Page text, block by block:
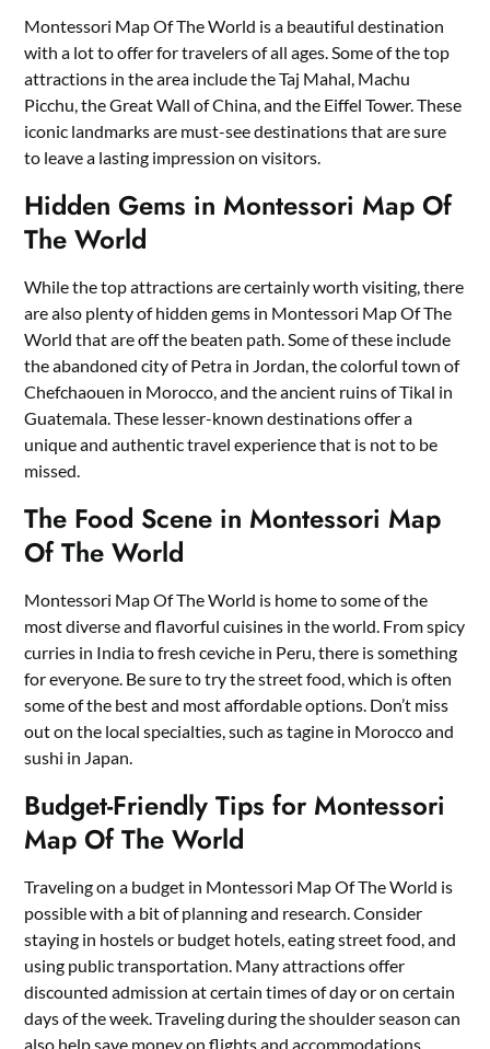
Montessori Map Of The World is a beautiful destination
with a lot to offer for travelers of all ages. Some of the top
attractions in the area include the Taj Mahal, Machu
Picchu, the Great Wall of China, and the Eiffel Tower. These
iconic landmarks are must-see destinations that are sure
to leave a lasting impression on visitors.
Hidden Gems in Montessori Map Of
The World
While the top attractions are certainly worth visiting, there
are also plenty of hidden gems in Montessori Map Of The
World that are off the beaten path. Some of these include
the abandoned city of Petra in Jordan, the colorful town of
Chefchaouen in Morocco, and the ancient ruins of Tikal in
Guatemala. These lesser-known destinations offer a
unique and authentic travel experience that is not to be
missed.
The Food Scene in Montessori Map
Of The World
Montessori Map Of The World is home to some of the
most diverse and flavorful cuisines in the world. From spicy
curries in India to fresh ceviche in Peru, there is something
for everyone. Be sure to try the street food, which is often
some of the best and most affordable options. Don’t miss
out on the local specialties, such as tagine in Morocco and
sushi in Japan.
Budget-Friendly Tips for Montessori
Map Of The World
Traveling on a budget in Montessori Map Of The World is
possible with a bit of planning and research. Consider
staying in hostels or budget hotels, eating street food, and
using public transportation. Many attractions offer
discounted admission at certain times of day or on certain
days of the week. Traveling during the shoulder season can
also help save money on flights and accommodations.